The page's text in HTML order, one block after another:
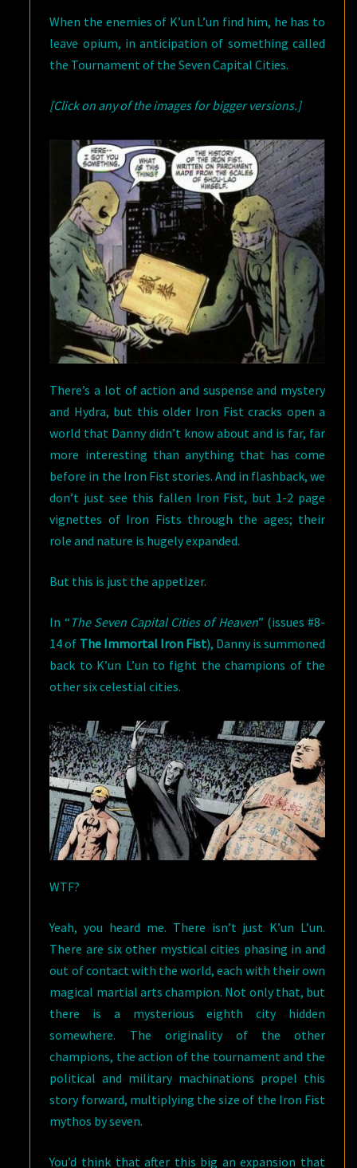
When the enemies of K’un L’un find him, he has to
leave opium, in anticipation of something called
the Tournament of the Seven Capital Cities.
[Click on any of the images for bigger versions.]
There’s a lot of action and suspense and mystery
and Hydra, but this older Iron Fist cracks open a
world that Danny didn’t know about and is far, far
more interesting than anything that has come
before in the Iron Fist stories. And in flashback, we
don’t just see this fallen Iron Fist, but 1-2 page
vignettes of Iron Fists through the ages; their
role and nature is hugely expanded.
But this is just the appetizer.
In “ The Seven Capital Cities of Heaven” (issues #8-
14 of The Immortal Iron Fist), Danny is summoned
back to K’un L’un to fight the champions of the
other six celestial cities.
WTF?
Yeah, you heard me. There isn’t just K’un L’un.
There are six other mystical cities phasing in and
out of contact with the world, each with their own
magical martial arts champion. Not only that, but
there is a mysterious eighth city hidden
somewhere. The originality of the other
champions, the action of the tournament and the
political and military machinations propel this
story forward, multiplying the size of the Iron Fist
mythos by seven.
You’d think that after this big an expansion that